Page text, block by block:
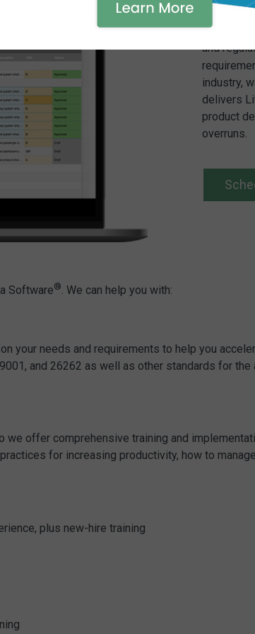
Vantage
and
industry,
delivers
product
overruns.
Software®. We can help you with:
your needs and requirements to help you
and 26262 as well as other standards for
offer comprehensive training and
for increasing productivity, how to
plus new-hire training